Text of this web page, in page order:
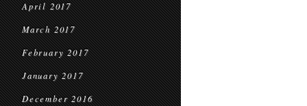
April 2017
March 2017
February 2017
January 2017
December 2016